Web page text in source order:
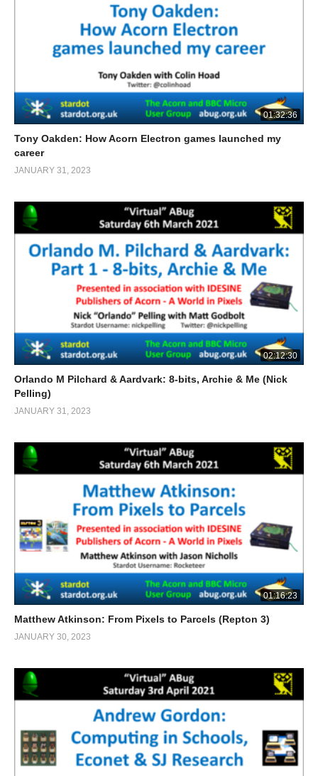
01:32:36
Tony Oakden: How Acorn Electron games launched my
career
JANUARY 31, 2023
02:12:30
Orlando M Pilchard & Aardvark: 8-bits, Archie & Me (Nick
Pelling)
JANUARY 31, 2023
01:16:23
Matthew Atkinson: From Pixels to Parcels (Repton 3)
JANUARY 30, 2023